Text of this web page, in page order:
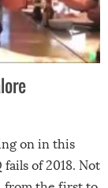
on in this
of 2018. Not